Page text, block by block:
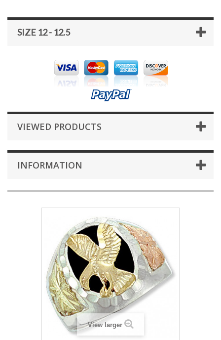
SIZE 12 - 12.5
VIEWED PRODUCTS
INFORMATION
View larger